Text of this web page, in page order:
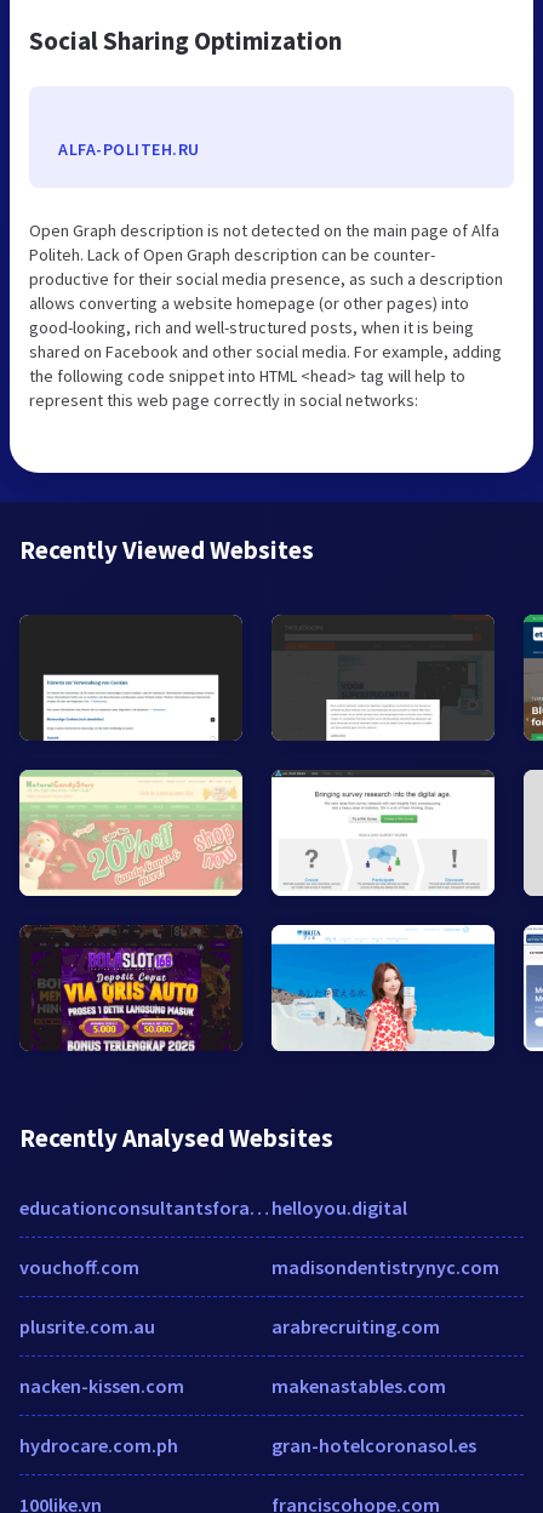
Social Sharing Optimization
ALFA-POLITEH.RU
Open Graph description is not detected on the main page of Alfa
Politeh. Lack of Open Graph description can be counter-
productive for their social media presence, as such a description
allows converting a website homepage (or other pages) into
good-looking, rich and well-structured posts, when it is being
shared on Facebook and other social media. For example, adding
the following code snippet into HTML <head> tag will help to
represent this web page correctly in social networks:
Recently Viewed Websites
Recently Analysed Websites
educationconsultantsforaustraliainhyderabad.wordpress.com
vouchoff.com
plusrite.com.au
nacken-kissen.com
hydrocare.com.ph
100like.vn
helloyou.digital
madisondentistrynyc.com
arabrecruiting.com
makenastables.com
gran-hotelcoronasol.es
franciscohope.com